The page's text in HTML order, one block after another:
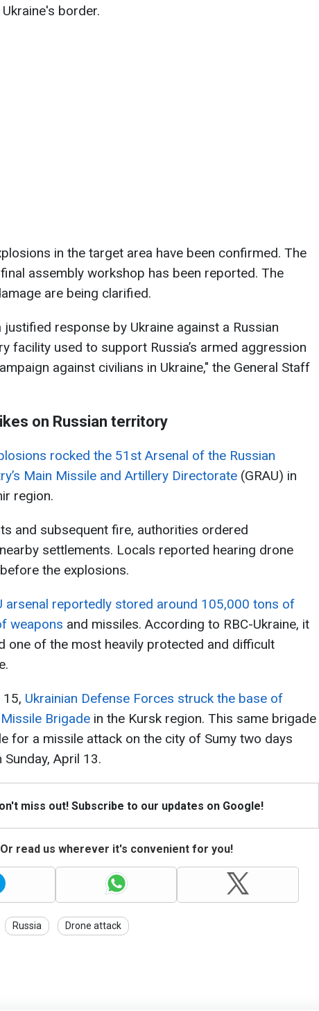
border.
in the target area have been confirmed. The
assembly workshop has been reported. The
are being clarified.
justified response by Ukraine against a Russian
facility used to support Russia’s armed aggression
against civilians in Ukraine," the General Staff
on Russian territory
rocked the 51st Arsenal of the Russian
Main Missile and Artillery Directorate (GRAU) in
region.
and subsequent fire, authorities ordered
settlements. Locals reported hearing drone
the explosions.
arsenal reportedly stored around 105,000 tons of
weapons and missiles. According to RBC-Ukraine, it
one of the most heavily protected and difficult
15, Ukrainian Defense Forces struck the base of
Missile Brigade in the Kursk region. This same brigade
for a missile attack on the city of Sumy two days
Sunday, April 13.
miss out! Subscribe to our updates on Google!
Or read us wherever it's convenient for you!
Russia Drone attack